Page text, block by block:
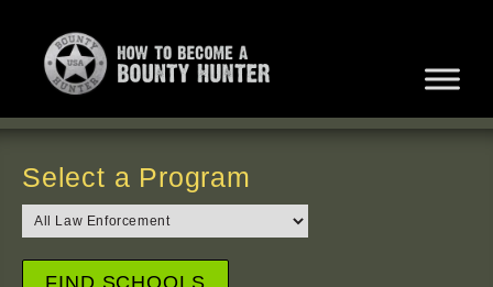
Select a Program